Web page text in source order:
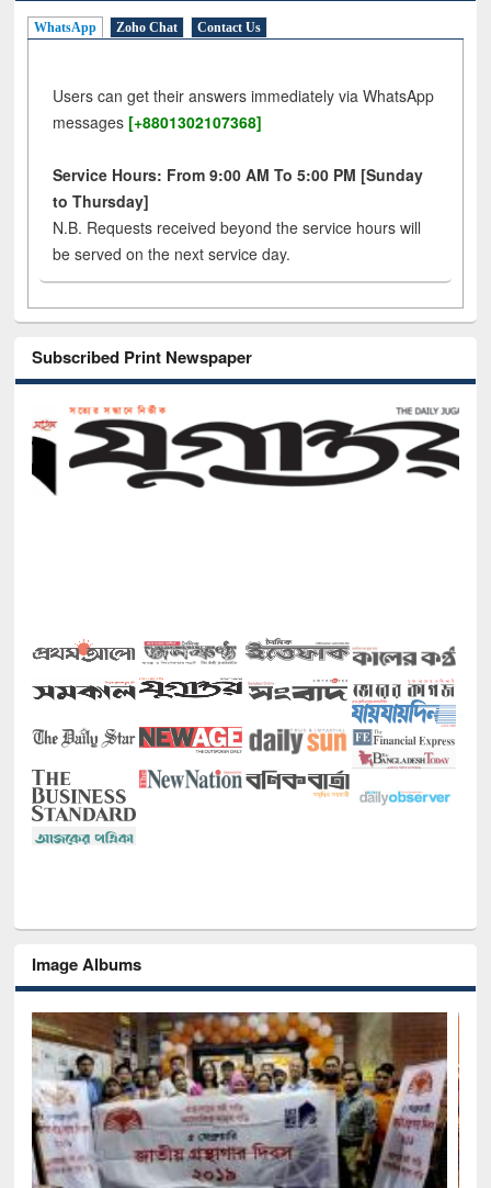
WhatsApp Zoho Chat Contact Us
Users can get their answers immediately via WhatsApp
messages [+8801302107368]
Service Hours: From 9:00 AM To 5:00 PM [Sunday
to Thursday]
N.B. Requests received beyond the service hours will
be served on the next service day.
Subscribed Print Newspaper
Image Albums